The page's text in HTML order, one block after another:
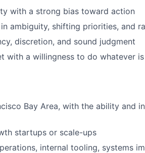
with a strong bias toward action
ambiguity, shifting priorities, and
discretion, and sound judgment
with a willingness to do whatever
Bay Area, with the ability and
startups or scale-ups
internal tooling, systems